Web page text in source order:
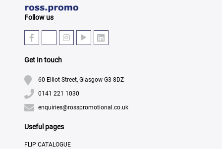
Follow us
Get In touch
60 Elliot Street, Glasgow G3 8DZ
0141 221 1030
enquiries@rosspromotional.co.uk
Useful pages
FLIP CATALOGUE